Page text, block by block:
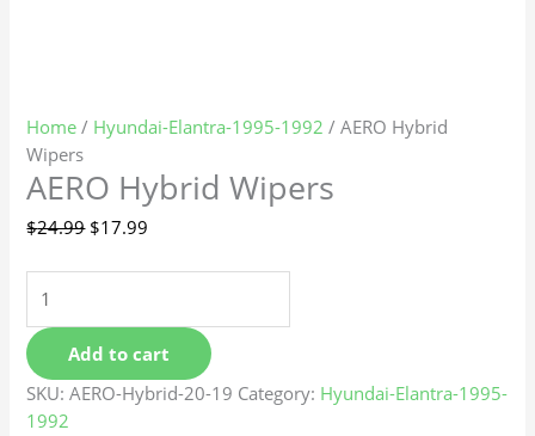
Home / Hyundai-Elantra-1995-1992 / AERO Hybrid
Wipers
AERO Hybrid Wipers
$24.99 $17.99
Add to cart
SKU:AERO-Hybrid-20-19 Category: Hyundai-Elantra-1995-
1992